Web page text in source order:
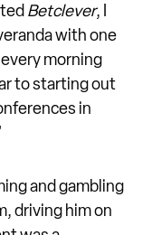
Betclever, I
with one
morning
to starting out
in
and gambling
driving him on